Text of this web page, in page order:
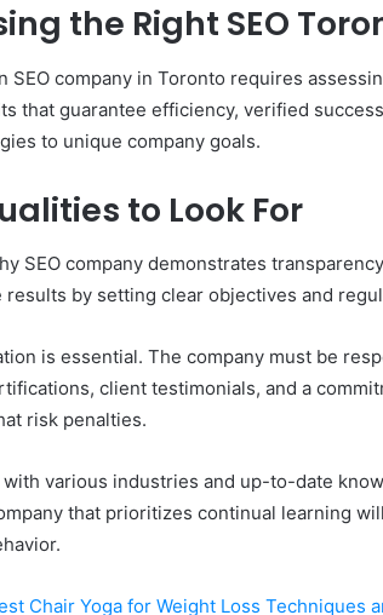
the Right SEO
SEO company in Toronto requires
that guarantee efficiency, verified
to unique company goals.
to Look For
SEO company demonstrates
results by setting clear objectives and
is essential. The company must be
client testimonials, and a
risk penalties.
with various industries and up-to-date
that prioritizes continual learning
Chair Yoga for Weight Loss Techniques